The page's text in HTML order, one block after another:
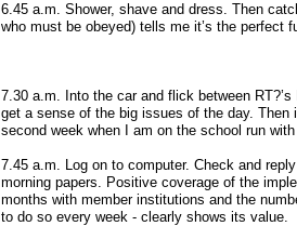
6.45 a.m. Shower, shave and dress. Then
who must be obeyed) tells me it’s the perfect
7.30 a.m. Into the car and flick between
get a sense of the big issues of the day.
second week when I am on the school run
7.45 a.m. Log on to computer. Check and
morning papers. Positive coverage of the
months with member institutions and the
to do so every week - clearly shows its value.